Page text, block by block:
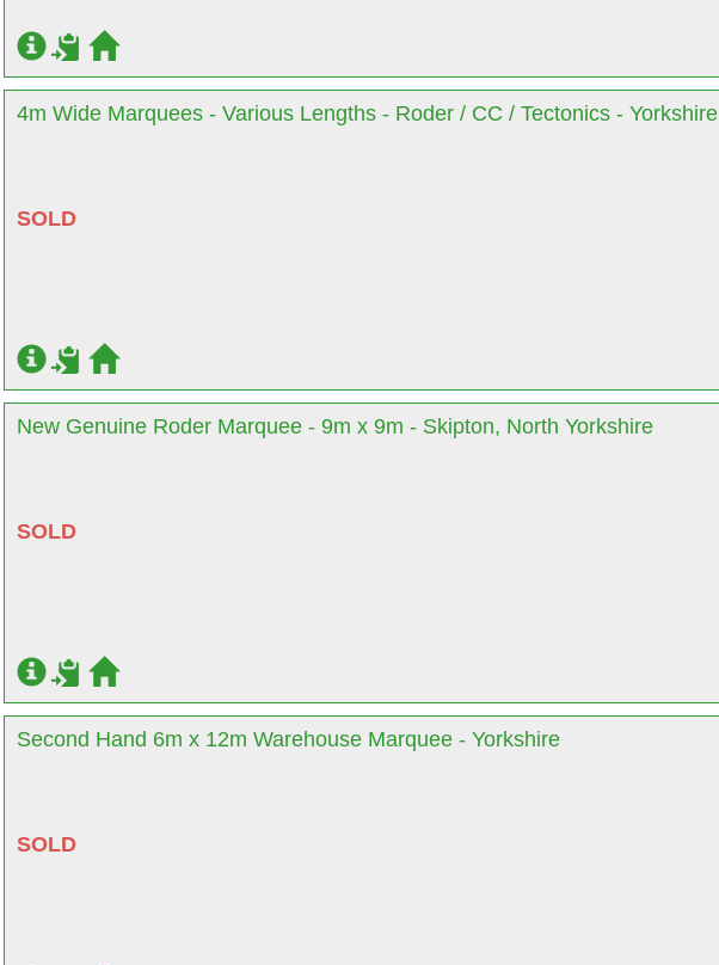
4m Wide Marquees - Various Lengths - Roder / CC / Tectonics - Yorkshire
SOLD
New Genuine Roder Marquee - 9m x 9m - Skipton, North Yorkshire
SOLD
Second Hand 6m x 12m Warehouse Marquee - Yorkshire
SOLD